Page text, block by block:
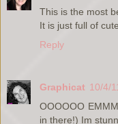
This is the most
It is just full of
Reply
Graphicat 10/4/
OOOOOO
in there!) Im